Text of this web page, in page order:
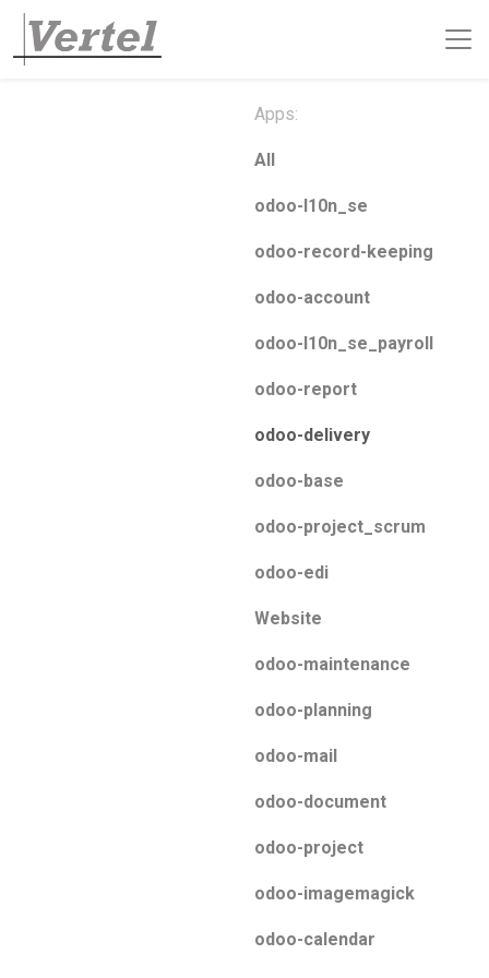
Apps:
All
odoo-l10n_se
odoo-record-keeping
odoo-account
odoo-l10n_se_payroll
odoo-report
odoo-delivery
odoo-base
odoo-project_scrum
odoo-edi
Website
odoo-maintenance
odoo-planning
odoo-mail
odoo-document
odoo-project
odoo-imagemagick
odoo-calendar